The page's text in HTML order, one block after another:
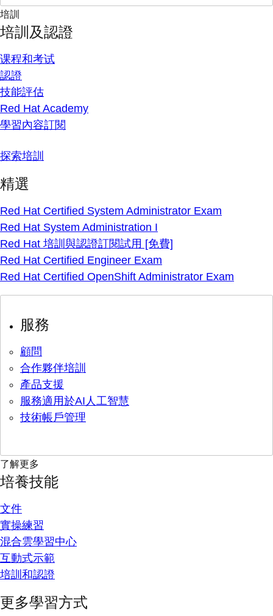
培訓
培訓及認證
课程和考试
認證
技能評估
Red Hat Academy
學習內容訂閱
探索培訓
精選
Red Hat Certified System Administrator Exam
Red Hat System Administration I
Red Hat 培訓與認證訂閱試用 [免費]
Red Hat Certified Engineer Exam
Red Hat Certified OpenShift Administrator Exam
服務
顧問
合作夥伴培訓
產品支援
服務適用於AI人工智慧
技術帳戶管理
了解更多
培養技能
文件
實操練習
混合雲學習中心
互動式示範
培訓和認證
更多學習方式